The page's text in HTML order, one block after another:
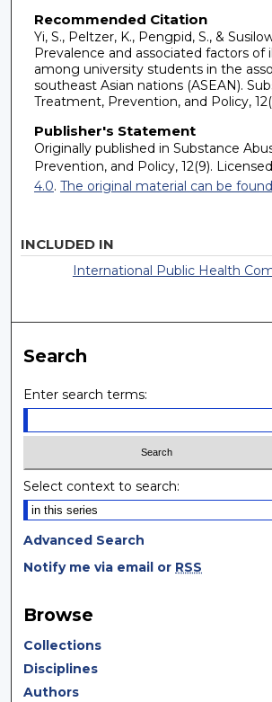
Recommended Citation
Yi, S., Peltzer, K., Pengpid, S., &
Prevalence and associated factors of
among university students in the
southeast Asian nations (ASEAN).
Treatment, Prevention, and Policy,
Publisher's Statement
Originally published in Substance
Prevention, and Policy, 12(9).
4.0. The original material can be
INCLUDED IN
International Public Health
Search
Enter search terms:
Select context to search:
Advanced Search
Notify me via email or RSS
Browse
Collections
Disciplines
Authors